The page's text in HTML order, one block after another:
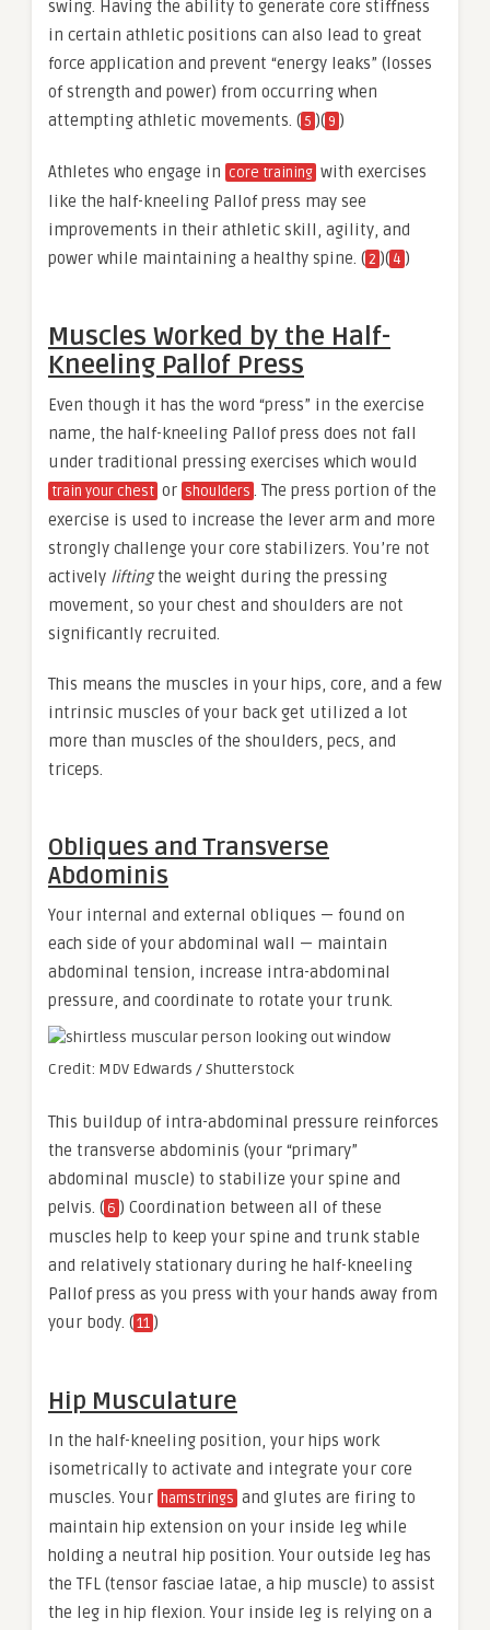
swing. Having the ability to generate core stiffness
in certain athletic positions can also lead to great
force application and prevent “energy leaks” (losses
of strength and power) from occurring when
attempting athletic movements. (5 )( 9 )
Athletes who engage in core training with exercises
like the half-kneeling Pallof press may see
improvements in their athletic skill, agility, and
power while maintaining a healthy spine. (2 )( 4 )
Muscles Worked by the Half-
Kneeling Pallof Press
Even though it has the word “press” in the exercise
name, the half-kneeling Pallof press does not fall
under traditional pressing exercises which would
train your chest or shoulders . The press portion of the
exercise is used to increase the lever arm and more
strongly challenge your core stabilizers. You’re not
actively liftingthe weight during the pressing
movement, so your chest and shoulders are not
significantly recruited.
This means the muscles in your hips, core, and a few
intrinsic muscles of your back get utilized a lot
more than muscles of the shoulders, pecs, and
triceps.
Obliques and Transverse
Abdominis
Your internal and external obliques — found on
each side of your abdominal wall — maintain
abdominal tension, increase intra-abdominal
pressure, and coordinate to rotate your trunk.
Credit: MDV Edwards / Shutterstock
This buildup of intra-abdominal pressure reinforces
the transverse abdominis (your “primary”
abdominal muscle) to stabilize your spine and
pelvis. (6 ) Coordination between all of these
muscles help to keep your spine and trunk stable
and relatively stationary during he half-kneeling
Pallof press as you press with your hands away from
your body. (11 )
Hip Musculature
In the half-kneeling position, your hips work
isometrically to activate and integrate your core
muscles. Your hamstrings and glutes are firing to
maintain hip extension on your inside leg while
holding a neutral hip position. Your outside leg has
the TFL (tensor fasciae latae, a hip muscle) to assist
the leg in hip flexion. Your inside leg is relying on a